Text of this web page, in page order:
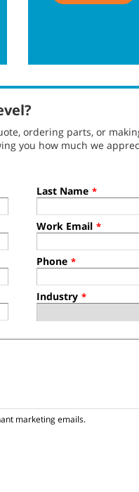
ordering parts, or
you how much we
Last Name *
Work Email *
Phone *
Industry *
marketing emails.